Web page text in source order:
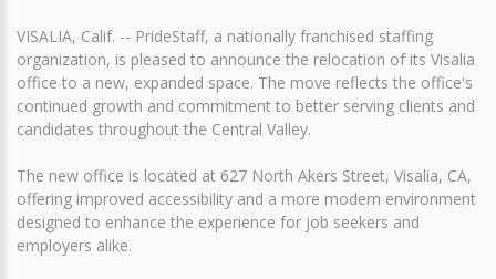
VISALIA, Calif. -- PrideStaff, a nationally franchised staffing
organization, is pleased to announce the relocation of its Visalia
office to a new, expanded space. The move reflects the office's
continued growth and commitment to better serving clients and
candidates throughout the Central Valley.
The new office is located at 627 North Akers Street, Visalia, CA,
offering improved accessibility and a more modern environment
designed to enhance the experience for job seekers and
employers alike.